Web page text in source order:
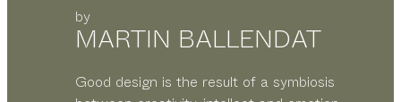
by
MARTIN BALLENDAT
Good design is the result of a symbiosis